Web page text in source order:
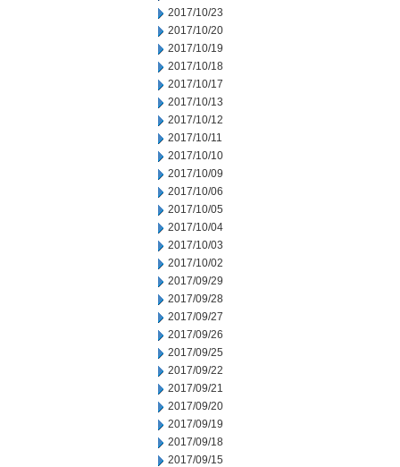
2017/10/23
2017/10/20
2017/10/19
2017/10/18
2017/10/17
2017/10/13
2017/10/12
2017/10/11
2017/10/10
2017/10/09
2017/10/06
2017/10/05
2017/10/04
2017/10/03
2017/10/02
2017/09/29
2017/09/28
2017/09/27
2017/09/26
2017/09/25
2017/09/22
2017/09/21
2017/09/20
2017/09/19
2017/09/18
2017/09/15